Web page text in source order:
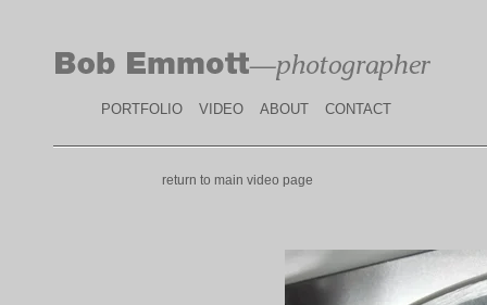
PORTFOLIO VIDEO ABOUT CONTACT
return to main video page